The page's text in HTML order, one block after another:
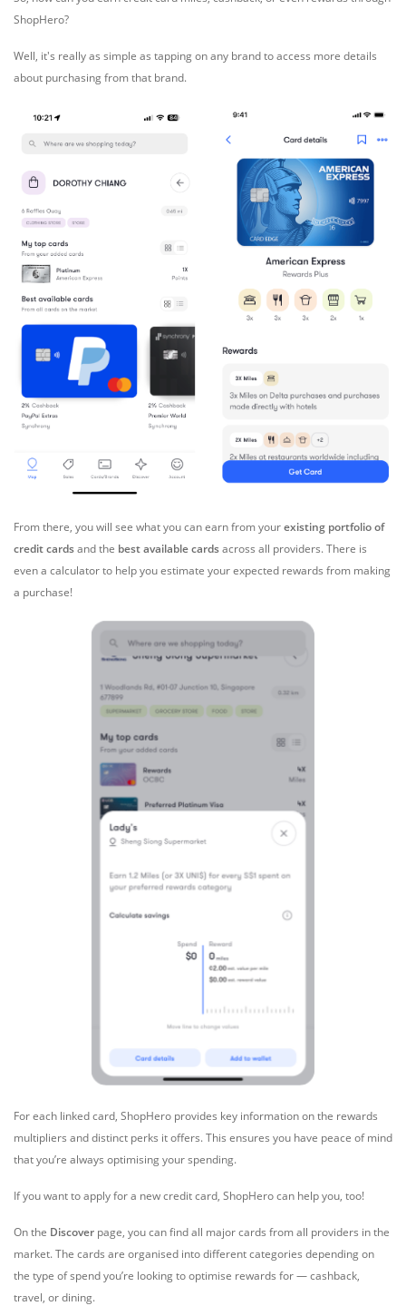
ShopHero?
Well, it's really as simple as tapping on any brand to access more details
about purchasing from that brand.
From there, you will see what you can earn from yourexisting portfolio of
credit cardsand the best available cardsacross all providers. There is
even a calculator to help you estimate your expected rewards from making
a purchase!
For each linked card, ShopHero provides key information on the rewards
multipliers and distinct perks it offers. This ensures you have peace of mind
that you’re always optimising your spending.
If you want to apply for a new credit card, ShopHero can help you, too!
On the Discover page, you can find all major cards from all providers in the
market. The cards are organised into different categories depending on
the type of spend you’re looking to optimise rewards for — cashback,
travel, or dining.